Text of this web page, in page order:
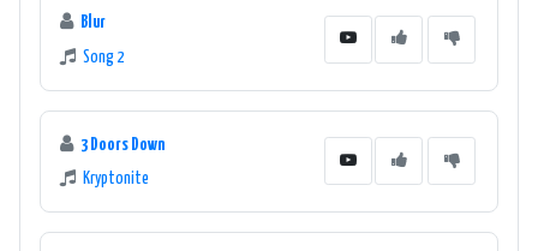
Blur
Song 2
3 Doors Down
Kryptonite